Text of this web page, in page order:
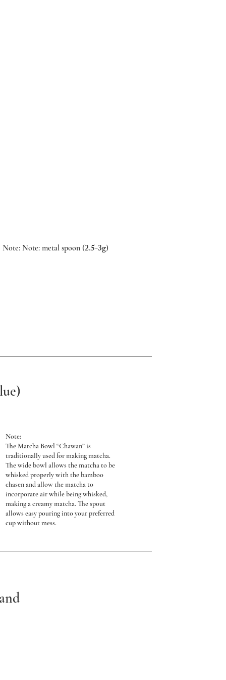
Note: Note: metal spoon (2.5-3g)
Note:
The Matcha Bowl “Chawan” is
traditionally used for making matcha.
The wide bowl allows the matcha to be
whisked properly with the bamboo
chasen and allow the matcha to
incorporate air while being whisked,
making a creamy matcha. The spout
allows easy pouring into your preferred
cup without mess.